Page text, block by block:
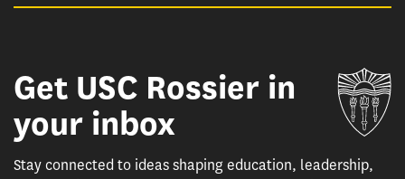
Get USC Rossier in
your inbox
Stay connected to ideas shaping education, leadership,